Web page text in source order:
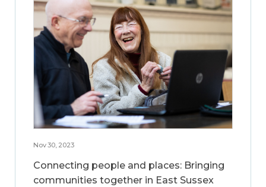
Nov 30, 2023
Connecting people and places: Bringing
communities together in East Sussex